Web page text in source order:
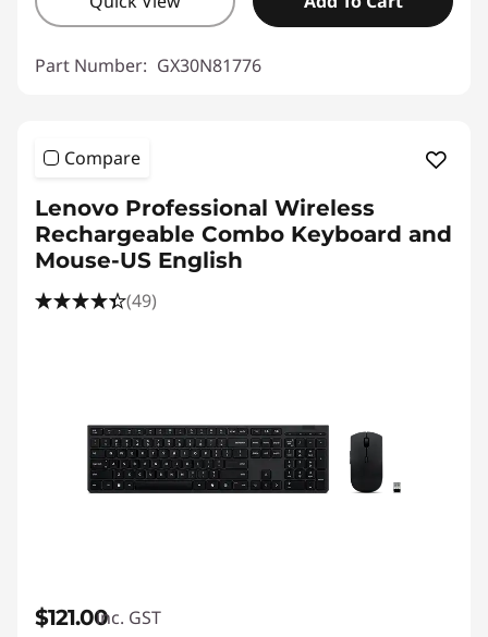
Part Number: GX30N81776
Compare
Lenovo Professional Wireless
Rechargeable Combo Keyboard and
Mouse-US English
(49)
$121.00inc. GST